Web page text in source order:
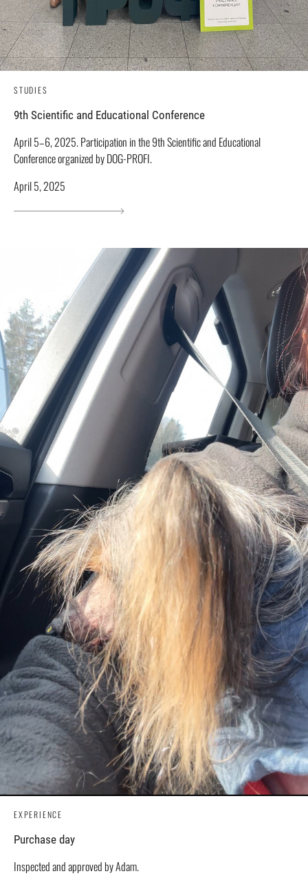
STUDIES
9th Scientific and Educational Conference
April 5–6, 2025. Participation in the 9th Scientific and Educational
Conference organized by DOG-PROFI.
April 5, 2025
EXPERIENCE
Purchase day
Inspected and approved by Adam.